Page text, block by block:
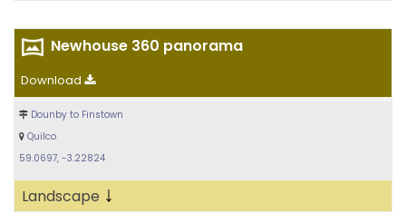
Newhouse 360 panorama
Download
Dounby to Finstown
Quilco
59.0697, -3.22824
Landscape ↓